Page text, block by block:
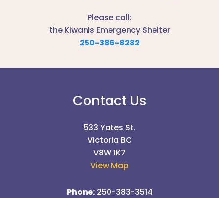
Please call:
the Kiwanis Emergency Shelter
250-386-8282
Contact Us
533 Yates St.
Victoria BC
V8W 1K7
View Map
Phone:250-383-3514